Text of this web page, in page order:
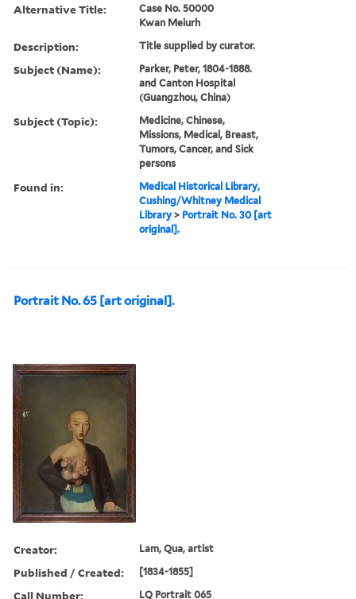
Alternative Title:
Case No. 50000
Kwan Meiurh
Description: Title supplied by curator.
Subject (Name):
Parker, Peter, 1804-1888.
and Canton Hospital
(Guangzhou, China)
Subject (Topic):
Medicine, Chinese,
Missions, Medical, Breast,
Tumors, Cancer, and Sick
persons
Found in:
Medical Historical Library,
Cushing/Whitney Medical
Library > Portrait No. 30 [art
original].
Portrait No. 65 [art original].
Creator: Lam, Qua, artist
Published / Created: [1834-1855]
Call Number: LQ Portrait 065